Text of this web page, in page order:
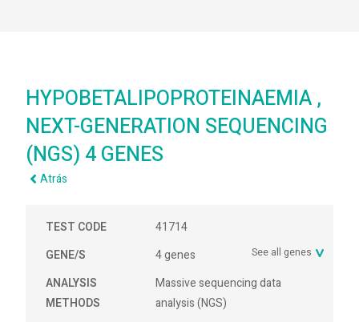
HYPOBETALIPOPROTEINAEMIA ,
NEXT-GENERATION SEQUENCING
(NGS) 4 GENES
Atrás
TEST CODE
41714
GENE/S
See all genes
4 genes
ANALYSIS
METHODS
Massive sequencing data
analysis (NGS)